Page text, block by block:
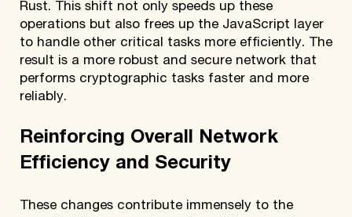
Rust. This shift not only speeds up these
operations but also frees up the JavaScript layer
to handle other critical tasks more efficiently. The
result is a more robust and secure network that
performs cryptographic tasks faster and more
reliably.
Reinforcing Overall Network
Efficiency and Security
These changes contribute immensely to the